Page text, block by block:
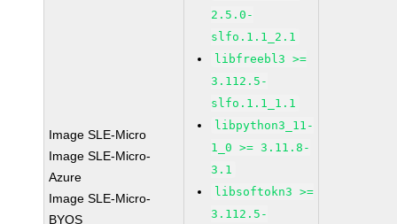
Image SLE-Micro
Image SLE-Micro-
Azure
Image SLE-Micro-
BYOS
2.5.0-
slfo.1.1_2.1
libfreebl3 >=
3.112.5-
slfo.1.1_1.1
libpython3_11-
1_0 >= 3.11.8-
3.1
libsoftokn3 >=
3.112.5-